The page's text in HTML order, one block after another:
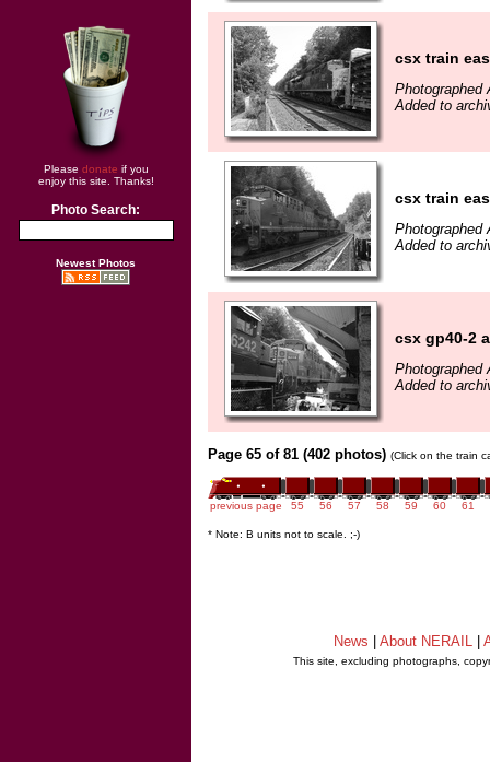
Please donate if you
enjoy this site. Thanks!
Photo Search:
Newest Photos
csx train
Photographed
Added to
csx train
Photographed
Added to
csx gp40-2
Photographed
Added to
Page 65 of 81 (402 photos) (Click on the train
previous page 55 56 57 58 59 60 61
* Note: B units not to scale. ;-)
News About NERAIL
This site, excluding photographs,